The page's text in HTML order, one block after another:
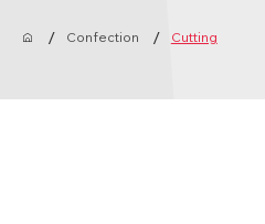
/ Confection / Cutting